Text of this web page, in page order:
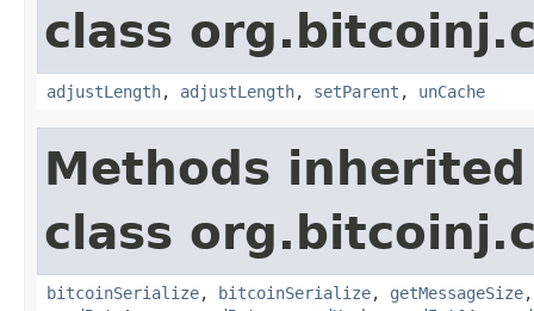
class
adjustLength, adjustLength, setParent , unCache
Methods
class
bitcoinSerialize, bitcoinSerialize, getMessageSize